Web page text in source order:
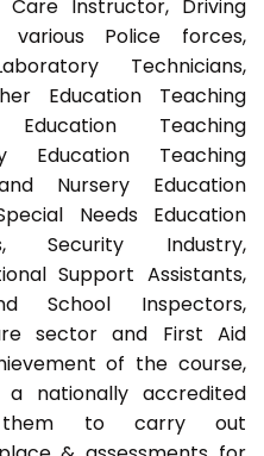
Instructor, Driving
various Police forces,
Technicians,
Education Teaching
Teaching
Education Teaching
Nursery Education
Needs Education
Security Industry,
Support Assistants,
School Inspectors,
sector and First Aid
of the course,
nationally accredited
them to carry out